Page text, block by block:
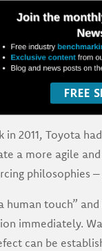
FREE
2011, Toyota
a more agile
philosophies –
touch”
immediately.
can be